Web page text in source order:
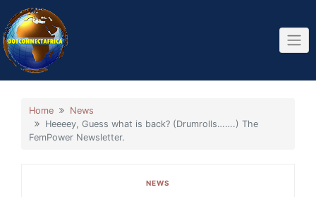
Skip
to
content
Home
News
Heeeey, Guess what is back? (Drumrolls…….) The
FemPower Newsletter.
NEWS